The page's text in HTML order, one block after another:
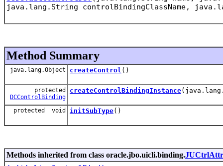
java.lang.String controlBindingClassName,
Method Summary
java.lang.Object createControl ()
protected
DCControlBinding
createControlBindingInstance
protected void initSubType()
Methods inherited from class oracle.jbo.uicli.binding.